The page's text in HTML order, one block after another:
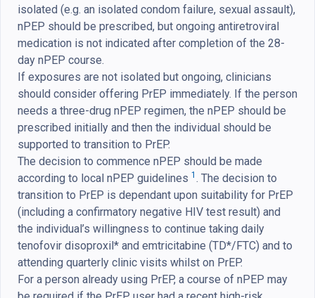
isolated (e.g. an isolated condom failure, sexual assault),
nPEP should be prescribed, but ongoing antiretroviral
medication is not indicated after completion of the 28-
day nPEP course.
If exposures are not isolated but ongoing, clinicians
should consider offering PrEP immediately. If the person
needs a three-drug nPEP regimen, the nPEP should be
prescribed initially and then the individual should be
supported to transition to PrEP.
The decision to commence nPEP should be made
according to local nPEP guidelines 1 . The decision to
transition to PrEP is dependant upon suitability for PrEP
(including a confirmatory negative HIV test result) and
the individual’s willingness to continue taking daily
tenofovir disoproxil* and emtricitabine (TD*/FTC) and to
attending quarterly clinic visits whilst on PrEP.
For a person already using PrEP, a course of nPEP may